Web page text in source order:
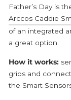
Father’s Day is
Arccos Caddie
of an integrated
a great option.
How it works:
grips and
the Smart